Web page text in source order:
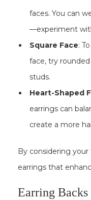
faces. You can
—experiment
Square Face:
face, try
studs.
Heart-Shaped
earrings can
create a more
By considering
earrings that
Earring Backs